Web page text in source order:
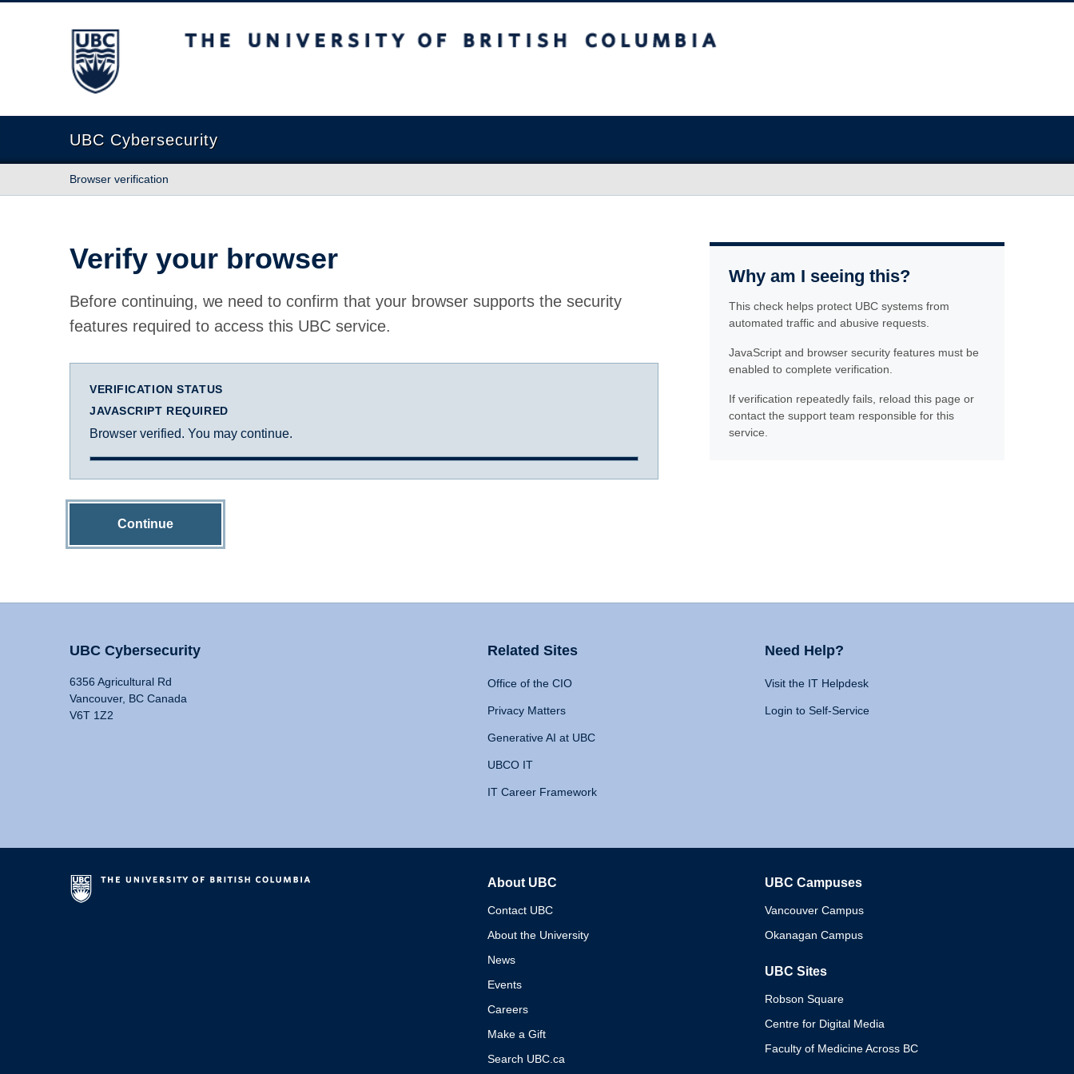
The University of British Columbia
UBC Cybersecurity
Browser verification
Verify your browser
Before continuing, we need to confirm that your browser supports the security
features required to access this UBC service.
VERIFICATION STATUS
JAVASCRIPT REQUIRED
Browser verified. You may continue.
Continue
Why am I seeing this?
This check helps protect UBC systems from
automated traffic and abusive requests.
JavaScript and browser security features must be
enabled to complete verification.
If verification repeatedly fails, reload this page or
contact the support team responsible for this
service.
UBC Cybersecurity
6356 Agricultural Rd
Vancouver, BC Canada
V6T 1Z2
Related Sites
Office of the CIO
Privacy Matters
Generative AI at UBC
UBCO IT
IT Career Framework
Need Help?
Visit the IT Helpdesk
Login to Self-Service
About UBC
Contact UBC
About the University
News
Events
Careers
Make a Gift
Search UBC.ca
UBC Campuses
Vancouver Campus
Okanagan Campus
UBC Sites
Robson Square
Centre for Digital Media
Faculty of Medicine Across BC